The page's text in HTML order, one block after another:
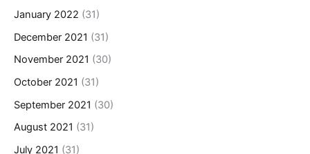
January 2022 (31)
December 2021 (31)
November 2021 (30)
October 2021 (31)
September 2021 (30)
August 2021 (31)
July 2021 (31)